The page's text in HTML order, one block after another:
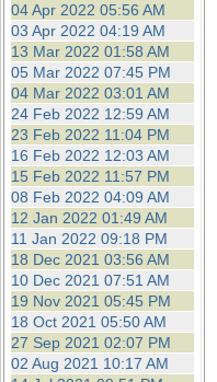
04 Apr 2022 05:56 AM
03 Apr 2022 04:19 AM
13 Mar 2022 01:58 AM
05 Mar 2022 07:45 PM
04 Mar 2022 03:01 AM
24 Feb 2022 12:59 AM
23 Feb 2022 11:04 PM
16 Feb 2022 12:03 AM
15 Feb 2022 11:57 PM
08 Feb 2022 04:09 AM
12 Jan 2022 01:49 AM
11 Jan 2022 09:18 PM
18 Dec 2021 03:56 AM
10 Dec 2021 07:51 AM
19 Nov 2021 05:45 PM
18 Oct 2021 05:50 AM
27 Sep 2021 02:07 PM
02 Aug 2021 10:17 AM